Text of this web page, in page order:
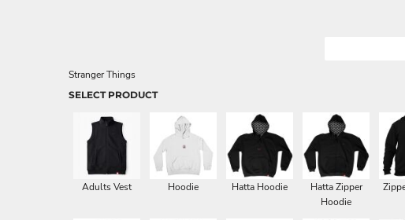
Stranger Things
SELECT PRODUCT
Adults Vest Hoodie Hatta Hoodie
Hatta Zipper
Hoodie